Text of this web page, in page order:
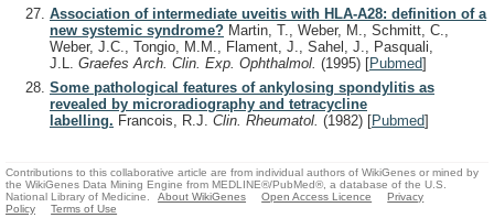
Association of intermediate uveitis with HLA-A28: definition of a
new systemic syndrome? Martin, T., Weber, M., Schmitt, C.,
Weber, J.C., Tongio, M.M., Flament, J., Sahel, J., Pasquali,
J.L. Graefes Arch. Clin. Exp. Ophthalmol. (1995) [Pubmed]
Some pathological features of ankylosing spondylitis as
revealed by microradiography and tetracycline
labelling. Francois, R.J. Clin. Rheumatol. (1982) [Pubmed]
Contributions to this collaborative article are from individual authors of WikiGenes or mined by
the WikiGenes Data Mining Engine from MEDLINE®/PubMed®, a database of the U.S.
National Library of Medicine.
About WikiGenes Open Access Licence
Privacy
Policy
Terms of Use